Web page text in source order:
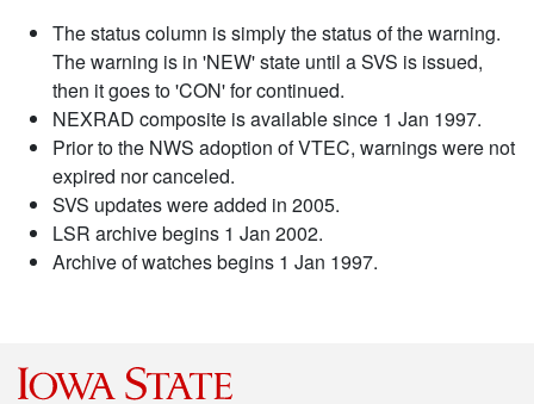
The status column is simply the status of the warning.
The warning is in 'NEW' state until a SVS is issued,
then it goes to 'CON' for continued.
NEXRAD composite is available since 1 Jan 1997.
Prior to the NWS adoption of VTEC, warnings were not
expired nor canceled.
SVS updates were added in 2005.
LSR archive begins 1 Jan 2002.
Archive of watches begins 1 Jan 1997.